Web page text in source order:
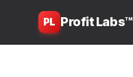
PL Profit Labs™